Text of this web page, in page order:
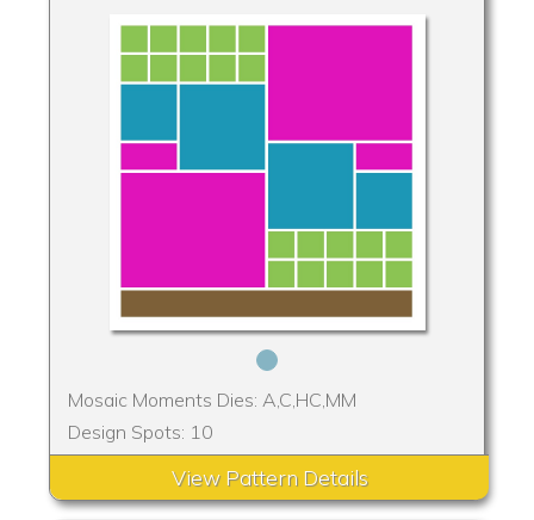
Mosaic Moments Dies: A,C,HC,MM
Design Spots: 10
View Pattern Details